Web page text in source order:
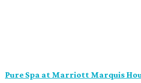
Pure Spa at Marriott Marquis